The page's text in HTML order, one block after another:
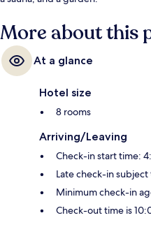
More about this
At a glance
Hotel size
8 rooms
Arriving/Leaving
Check-in start time:
Late check-in
Minimum check-in
Check-out time is